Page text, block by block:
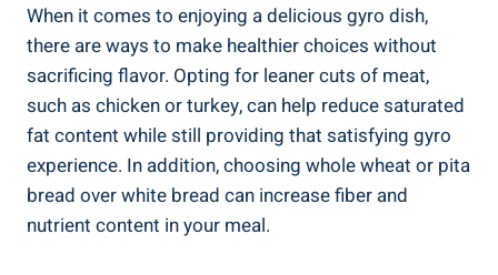
When it comes to enjoying a delicious gyro dish,
there are ways to make healthier choices without
sacrificing flavor. Opting for leaner cuts of meat,
such as chicken or turkey, can help reduce saturated
fat content while still providing that satisfying gyro
experience. In addition, choosing whole wheat or pita
bread over white bread can increase fiber and
nutrient content in your meal.